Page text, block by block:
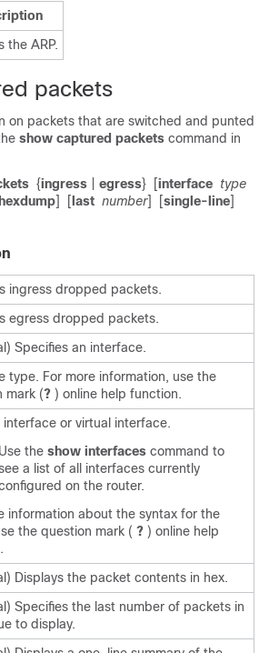
the ARP.
packets
on packets that are switched and punted
show captured packets command in
{ingress egress} [interface type
hexdump] [ last number] [single-line]
ingress dropped packets.
egress dropped packets.
Specifies an interface.
type. For more information, use the
mark (? ) online help function.
interface or virtual interface.
Use the show interfaces command to
a list of all interfaces currently
on the router.
information about the syntax for the
the question mark ( ? ) online help
Displays the packet contents in hex.
Specifies the last number of packets in
to display.